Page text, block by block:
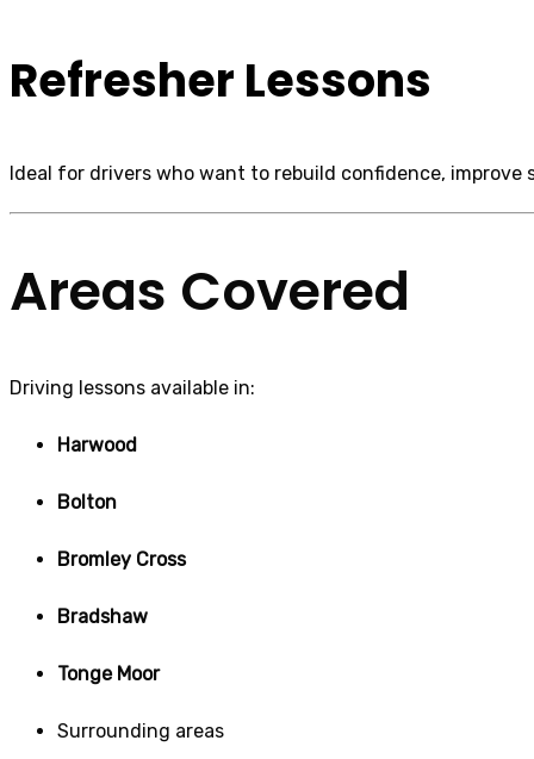
Refresher Lessons
Ideal for drivers who want to rebuild confidence,
Areas Covered
Driving lessons available in:
Harwood
Bolton
Bromley Cross
Bradshaw
Tonge Moor
Surrounding areas